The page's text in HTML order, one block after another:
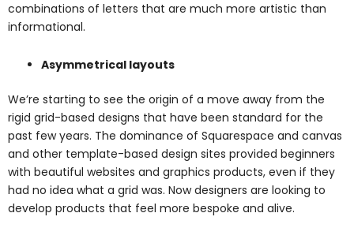
combinations of letters that are much more artistic than
informational.
Asymmetrical layouts
We’re starting to see the origin of a move away from the
rigid grid-based designs that have been standard for the
past few years. The dominance of Squarespace and canvas
and other template-based design sites provided beginners
with beautiful websites and graphics products, even if they
had no idea what a grid was. Now designers are looking to
develop products that feel more bespoke and alive.